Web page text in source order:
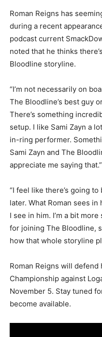
Roman Reigns has
during a recent
podcast current
noted that he thinks
Bloodline storyline.
“I’m not necessarily on
The Bloodline’s best guy
There’s something
setup. I like Sami Zayn a
in-ring performer.
Sami Zayn and The
appreciate me saying that.”
“I feel like there’s going
later. What Roman sees
I see in him. I’m a bit
for joining The Bloodline,
how that whole storyline
Roman Reigns will defend
Championship against
November 5. Stay tuned
become available.